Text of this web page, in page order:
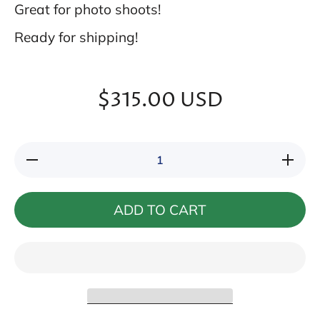
Great for photo shoots!
Ready for shipping!
$315.00 USD
Decrease
Increase
quantity
Round
Couch
ADD TO CART